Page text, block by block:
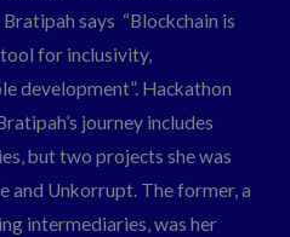
says “Blockchain is
for inclusivity,
development”. Hackathon
journey includes
but two projects she was
and Unkorrupt. The former, a
intermediaries, was her